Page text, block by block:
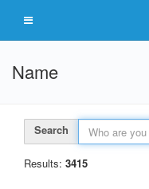
Name
Search
Results: 3415